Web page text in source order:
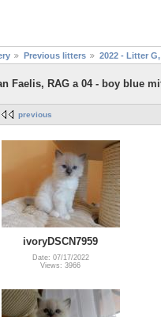
Previous litters 2022 - Litter
Faelis, RAG a 04 - boy blue
previous
ivoryDSCN7959
Date: 07/17/2022
Views: 3966